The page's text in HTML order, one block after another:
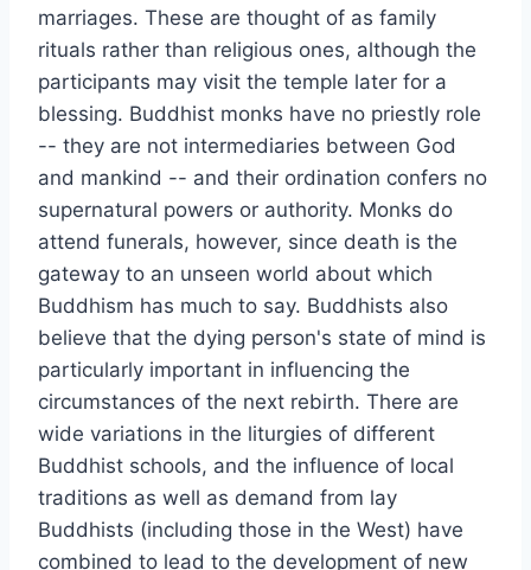
marriages. These are thought of as family
rituals rather than religious ones, although the
participants may visit the temple later for a
blessing. Buddhist monks have no priestly role
-- they are not intermediaries between God
and mankind -- and their ordination confers no
supernatural powers or authority. Monks do
attend funerals, however, since death is the
gateway to an unseen world about which
Buddhism has much to say. Buddhists also
believe that the dying person's state of mind is
particularly important in influencing the
circumstances of the next rebirth. There are
wide variations in the liturgies of different
Buddhist schools, and the influence of local
traditions as well as demand from lay
Buddhists (including those in the West) have
combined to lead to the development of new